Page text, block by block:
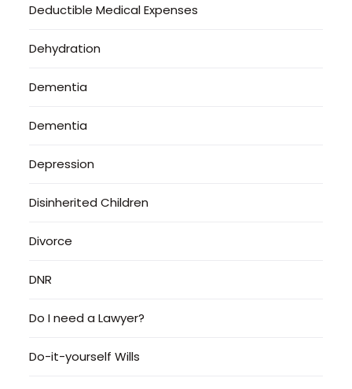
Deductible Medical Expenses
Dehydration
Dementia
Dementia
Depression
Disinherited Children
Divorce
DNR
Do I need a Lawyer?
Do-it-yourself Wills